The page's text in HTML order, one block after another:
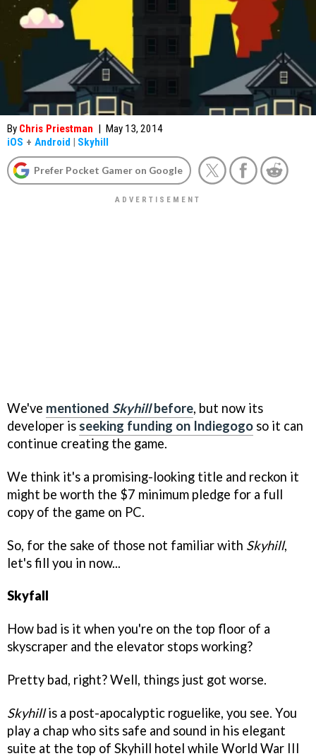
By Chris Priestman | May 13, 2014
iOS + Android | Skyhill
Prefer Pocket Gamer on Google
We've mentioned Skyhillbefore, but now its
developer is seeking funding on Indiegogo so it can
continue creating the game.
We think it's a promising-looking title and reckon it
might be worth the $7 minimum pledge for a full
copy of the game on PC.
So, for the sake of those not familiar with Skyhill,
let's fill you in now...
Skyfall
How bad is it when you're on the top floor of a
skyscraper and the elevator stops working?
Pretty bad, right? Well, things just got worse.
Skyhillis a post-apocalyptic roguelike, you see. You
play a chap who sits safe and sound in his elegant
suite at the top of Skyhill hotel while World War III